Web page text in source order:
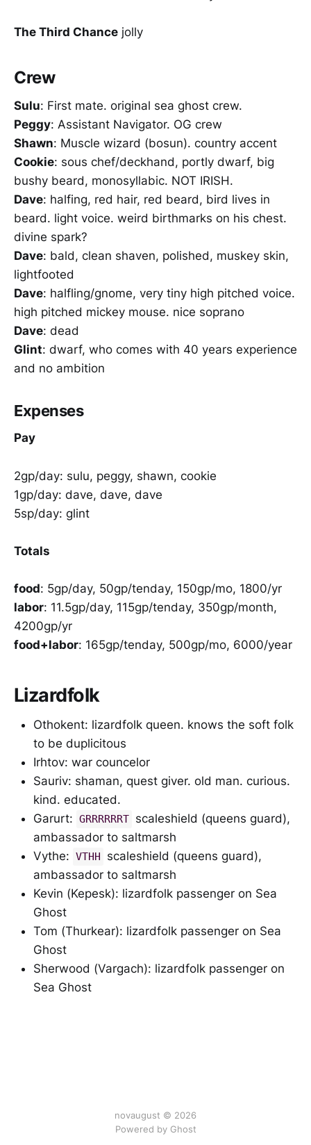
The Third Chance jolly
Crew
Sulu: First mate. original sea ghost crew.
Peggy: Assistant Navigator. OG crew
Shawn: Muscle wizard (bosun). country accent
Cookie: sous chef/deckhand, portly dwarf, big
bushy beard, monosyllabic. NOT IRISH.
Dave: halfing, red hair, red beard, bird lives in
beard. light voice. weird birthmarks on his chest.
divine spark?
Dave: bald, clean shaven, polished, muskey skin,
lightfooted
Dave: halfling/gnome, very tiny high pitched voice.
high pitched mickey mouse. nice soprano
Dave: dead
Glint: dwarf, who comes with 40 years experience
and no ambition
Expenses
Pay
2gp/day: sulu, peggy, shawn, cookie
1gp/day: dave, dave, dave
5sp/day: glint
Totals
food: 5gp/day, 50gp/tenday, 150gp/mo, 1800/yr
labor: 11.5gp/day, 115gp/tenday, 350gp/month,
4200gp/yr
food+labor: 165gp/tenday, 500gp/mo, 6000/year
Lizardfolk
Othokent: lizardfolk queen. knows the soft folk
to be duplicitous
Irhtov: war councelor
Sauriv: shaman, quest giver. old man. curious.
kind. educated.
Garurt: GRRRRRRT scaleshield (queens guard),
ambassador to saltmarsh
Vythe: VTHH
scaleshield (queens guard),
ambassador to saltmarsh
Kevin (Kepesk): lizardfolk passenger on Sea
Ghost
Tom (Thurkear): lizardfolk passenger on Sea
Ghost
Sherwood (Vargach): lizardfolk passenger on
Sea Ghost
novaugust © 2026
Powered by Ghost